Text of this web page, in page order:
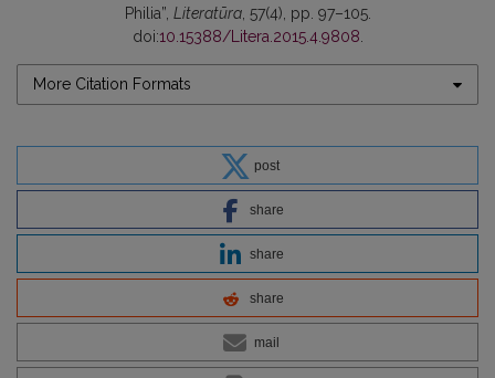
Philia”, Literatūra, 57(4), pp. 97–105.
doi:10.15388/Litera.2015.4.9808
More Citation Formats
post
share
share
share
mail